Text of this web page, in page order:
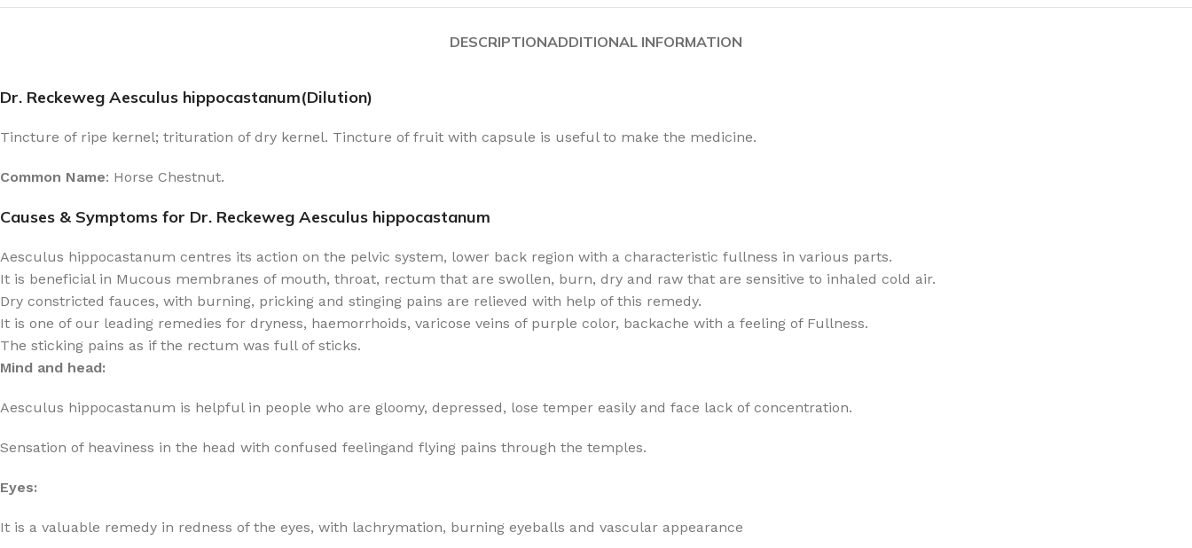
DESCRIPTIONADDITIONAL INFORMATION
Dr. Reckeweg Aesculus hippocastanum(Dilution)
Tincture of ripe kernel; trituration of dry kernel. Tincture of fruit with capsule is useful to make the medicine.
Common Name: Horse Chestnut.
Causes & Symptoms for Dr. Reckeweg Aesculus hippocastanum
Aesculus hippocastanum centres its action on the pelvic system, lower back region with a characteristic fullness in various parts.
It is beneficial in Mucous membranes of mouth, throat, rectum that are swollen, burn, dry and raw that are sensitive to inhaled cold air.
Dry constricted fauces, with burning, pricking and stinging pains are relieved with help of this remedy.
It is one of our leading remedies for dryness, haemorrhoids, varicose veins of purple color, backache with a feeling of Fullness.
The sticking pains as if the rectum was full of sticks.
Mind and head:
Aesculus hippocastanum is helpful in people who are gloomy, depressed, lose temper easily and face lack of concentration.
Sensation of heaviness in the head with confused feelingand flying pains through the temples.
Eyes:
It is a valuable remedy in redness of the eyes, with lachrymation, burning eyeballs and vascular appearance